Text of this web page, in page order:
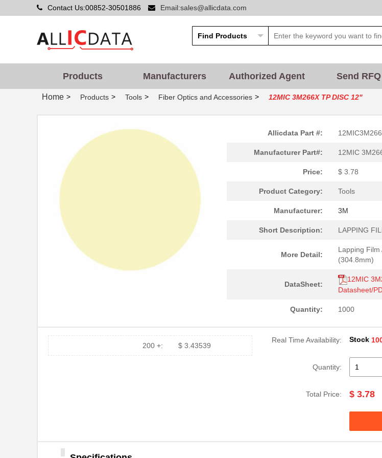
Contact Us:00852-30501886 Email:sales@allicdata.com
Products Manufacturers Authorized Agent Send RFQ
Home > Products > Tools > Fiber Optics and Accessories > 12MIC 3M266X TP DISC 12"
Allicdata Part #:
Manufacturer Part#: 12MIC
Price: $ 3.78
Product Category: Tools
Manufacturer: 3M
Short Description: LAPPING
More Detail:
Lapping Film
(304.8mm)
DataSheet:
12MIC
Datasheet/
Quantity: 1000
200 +: $ 3.43539
Real Time Availability: Stock
Quantity:
Total Price: $ 3.78
8.5X11"